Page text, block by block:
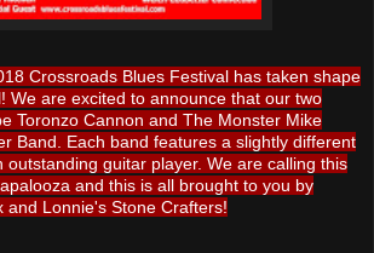
Crossroads Blues Festival has taken shape
We are excited to announce that our two
Toronzo Cannon and The Monster Mike
Band. Each band features a slightly different
outstanding guitar player. We are calling this
and this is all brought to you by
and Lonnie's Stone Crafters!